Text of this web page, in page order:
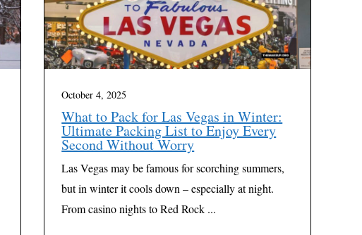
October 4, 2025
What to Pack for Las Vegas in Winter:
Ultimate Packing List to Enjoy Every
Second Without Worry
Las Vegas may be famous for scorching summers,
but in winter it cools down – especially at night.
From casino nights to Red Rock ...